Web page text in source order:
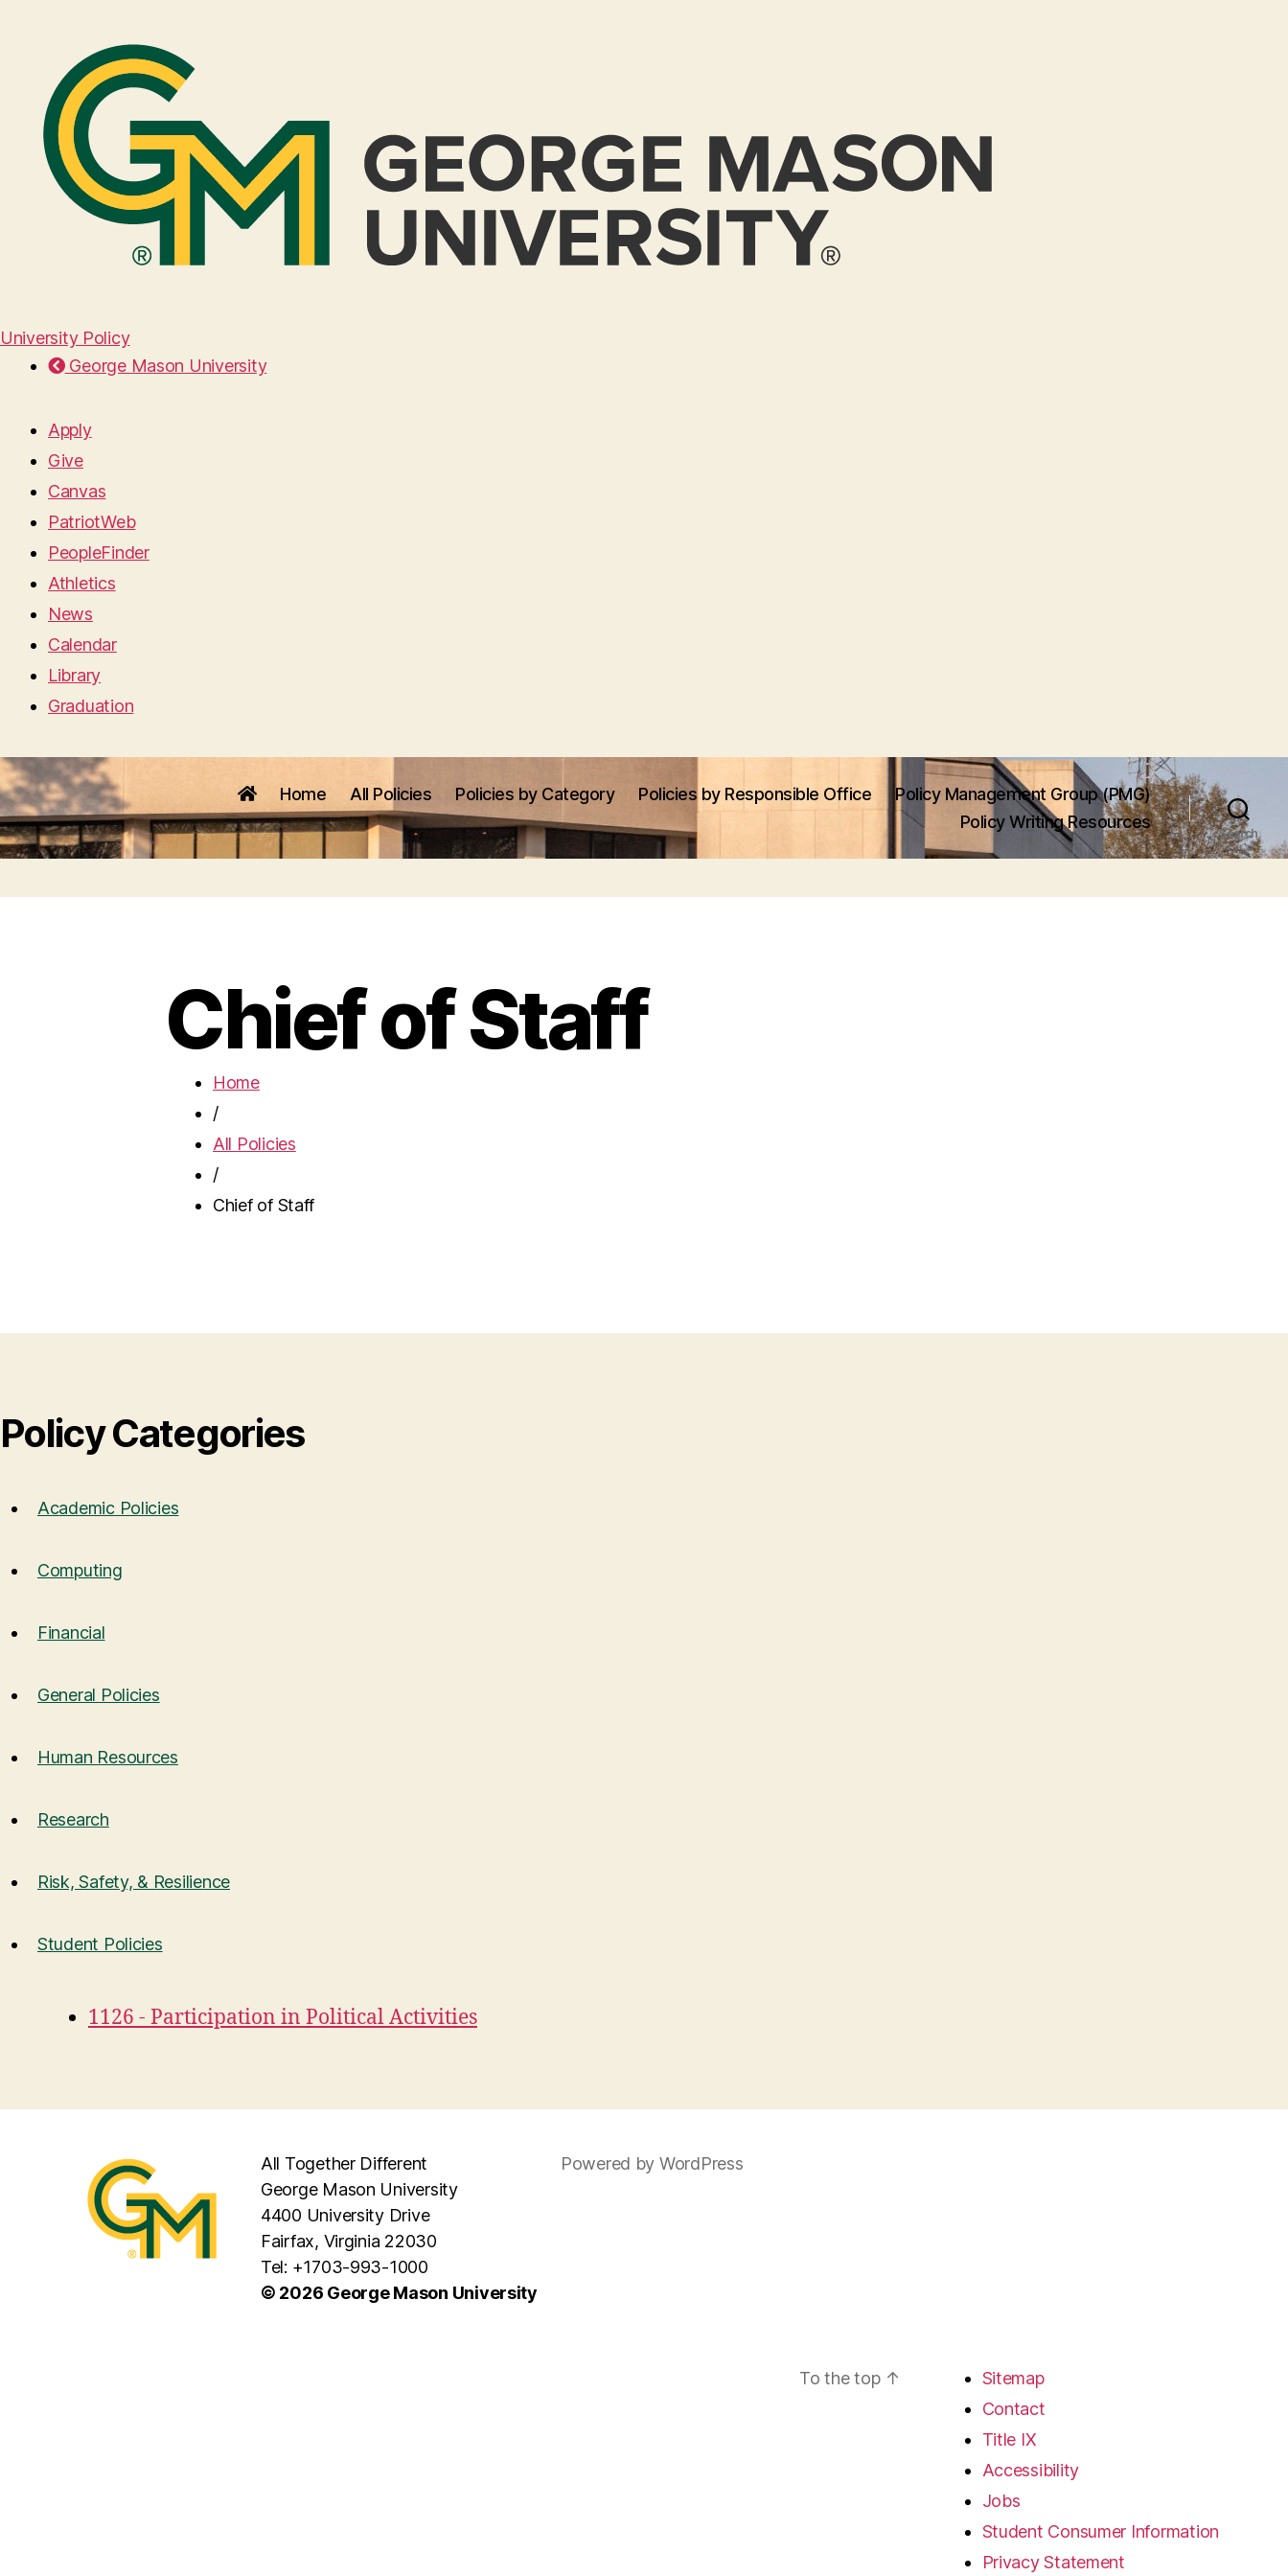
University Policy
George Mason University
Apply
Give
Canvas
PatriotWeb
PeopleFinder
Athletics
News
Calendar
Library
Graduation
Home All Policies Policies by Category Policies by Responsible Office
Policy Management Group (PMG)
Policy Writing Resources
Search
Chief of Staff
Home
/
All Policies
/
Chief of Staff
Policy Categories
Academic Policies
Computing
Financial
General Policies
Human Resources
Research
Risk, Safety, & Resilience
Student Policies
1126 - Participation in Political Activities
All Together Different
George Mason University
4400 University Drive
Fairfax, Virginia 22030
Tel: +1703-993-1000
© 2026 George Mason University
Powered by WordPress
To the top ↑
Sitemap
Contact
Title IX
Accessibility
Jobs
Student Consumer Information
Privacy Statement